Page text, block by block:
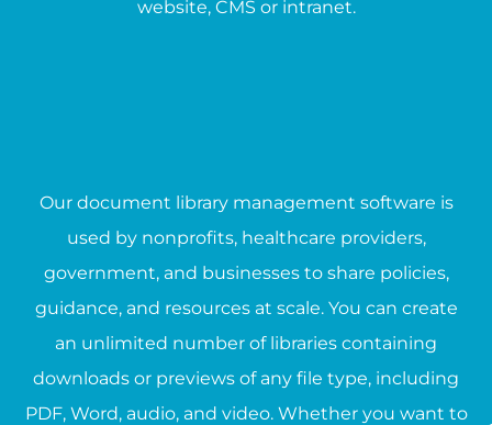
website, CMS or intranet.
Our document library management software is
used by nonprofits, healthcare providers,
government, and businesses to share policies,
guidance, and resources at scale. You can create
an unlimited number of libraries containing
downloads or previews of any file type, including
PDF, Word, audio, and video. Whether you want to